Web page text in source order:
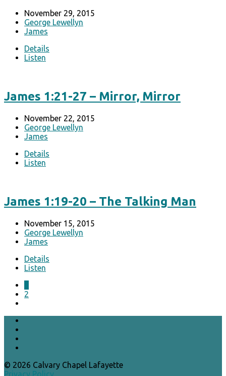
November 29, 2015
George Lewellyn
James
Details
Listen
James 1:21-27 – Mirror, Mirror
November 22, 2015
George Lewellyn
James
Details
Listen
James 1:19-20 – The Talking Man
November 15, 2015
George Lewellyn
James
Details
Listen
2
© 2026 Calvary Chapel Lafayette
Privacy Policy